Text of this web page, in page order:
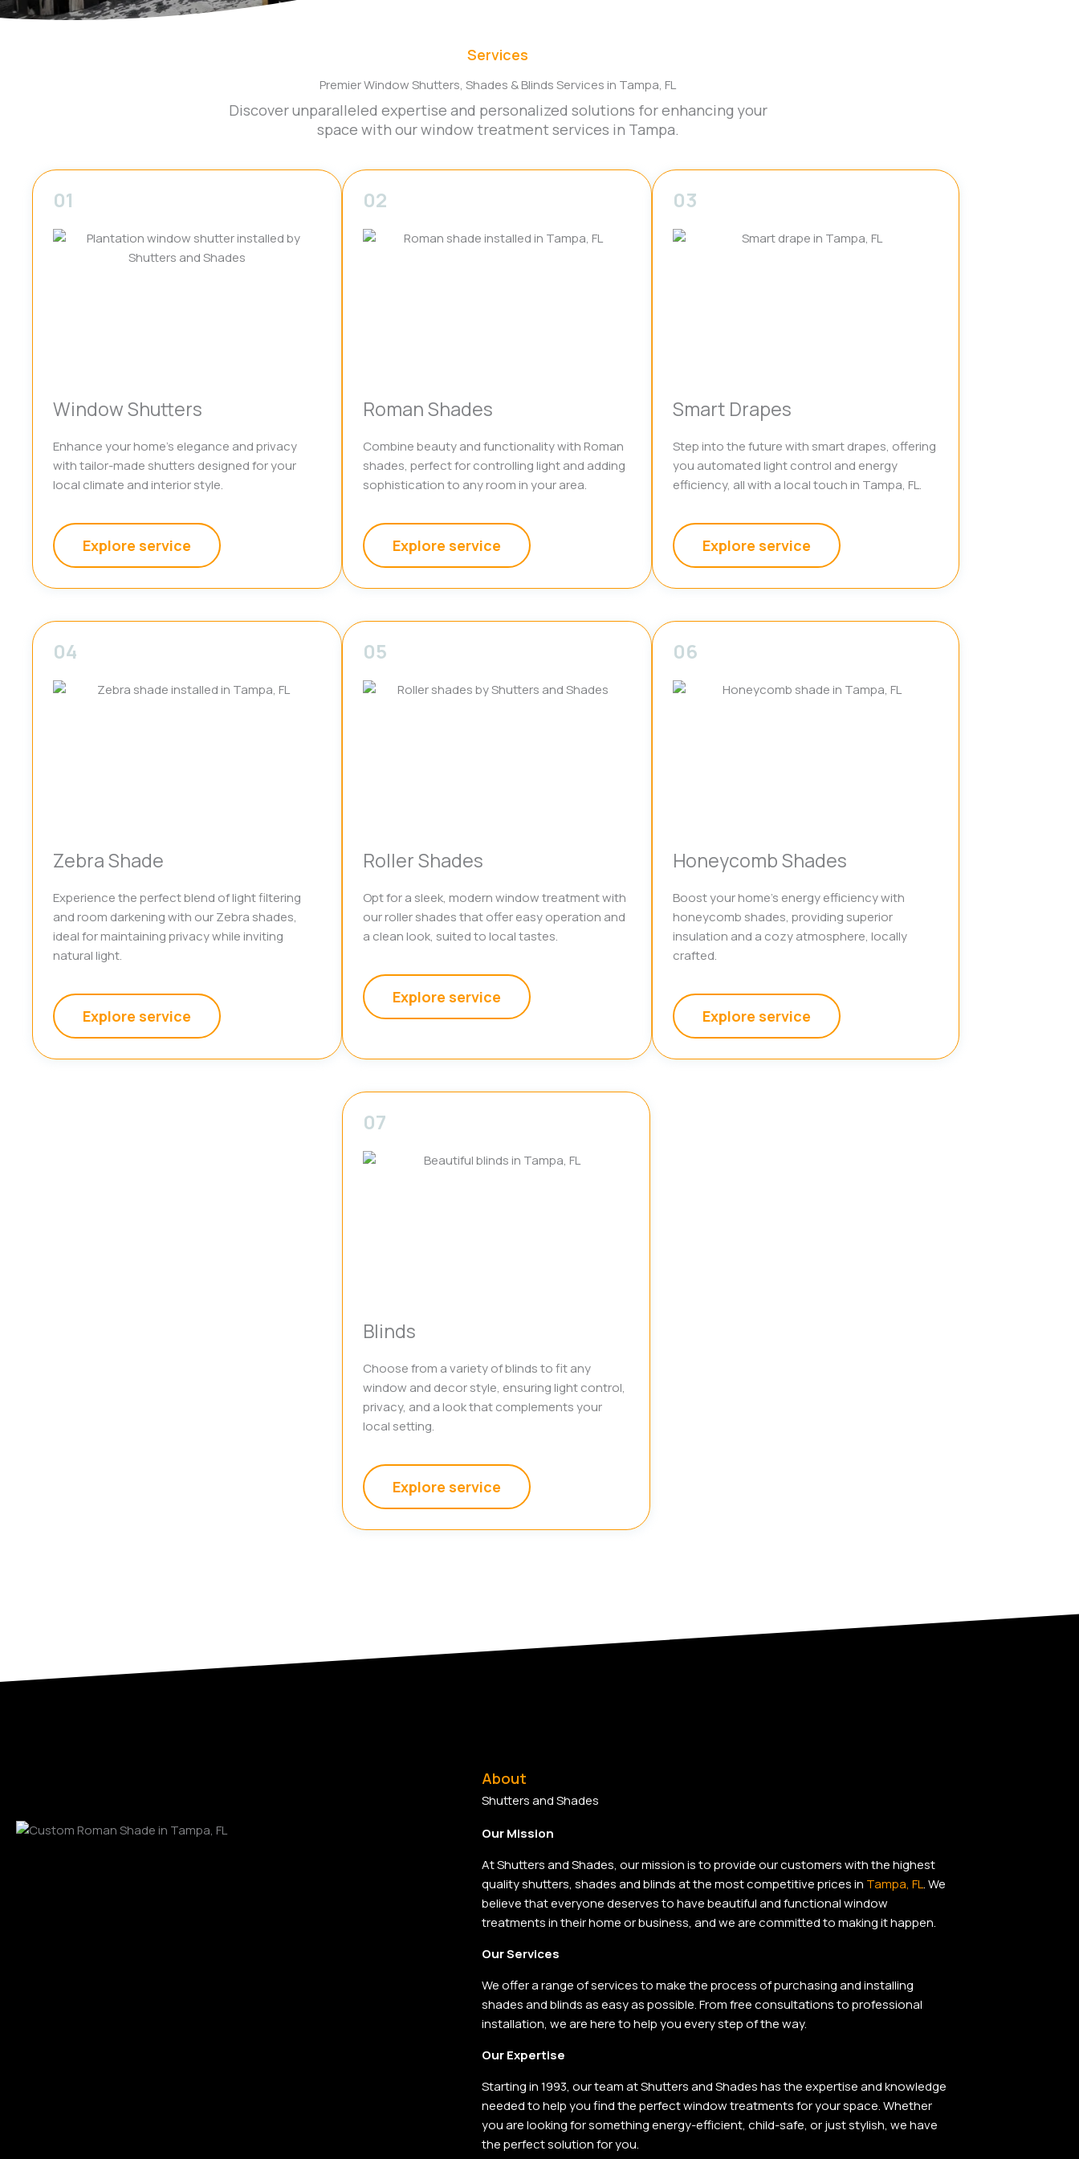
Services
Premier Window Shutters, Shades & Blinds Services in Tampa, FL
Discover unparalleled expertise and personalized solutions for enhancing your
space with our window treatment services in Tampa.
01
Window Shutters
Enhance your home’s elegance and privacy
with tailor-made shutters designed for your
local climate and interior style.
Explore service
02
Roman Shades
Combine beauty and functionality with Roman
shades, perfect for controlling light and adding
sophistication to any room in your area.
Explore service
03
Smart Drapes
Step into the future with smart drapes, offering
you automated light control and energy
efficiency, all with a local touch in Tampa, FL.
Explore service
04
Zebra Shade
Experience the perfect blend of light filtering
and room darkening with our Zebra shades,
ideal for maintaining privacy while inviting
natural light.
Explore service
05
Roller Shades
Opt for a sleek, modern window treatment with
our roller shades that offer easy operation and
a clean look, suited to local tastes.
Explore service
06
Honeycomb Shades
Boost your home’s energy efficiency with
honeycomb shades, providing superior
insulation and a cozy atmosphere, locally
crafted.
Explore service
07
Blinds
Choose from a variety of blinds to fit any
window and decor style, ensuring light control,
privacy, and a look that complements your
local setting.
Explore service
About
Shutters and Shades
Our Mission
At ShuttersandShades, our missionistoprovide our customerswiththe highest
quality shutters, shadesandblinds at the most competitive prices in Tampa, FL. We
believe that everyone deservestohave beautifulandfunctional window
treatmentsintheir homeorbusiness, andwe are committedtomaking it happen.
Our Services
We offer a range of services to make the process of purchasing and installing
shades and blinds as easy as possible. From free consultations to professional
installation, we are here to help you every step of the way.
Our Expertise
Starting in 1993, our team at Shutters and Shades has the expertise and knowledge
needed to help you find the perfect window treatments for your space. Whether
you are looking for something energy-efficient, child-safe, or just stylish, we have
the perfect solution for you.